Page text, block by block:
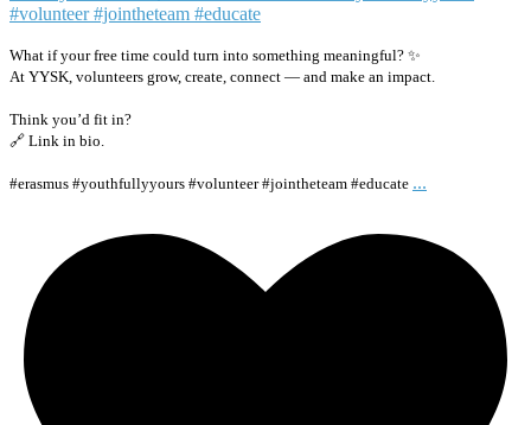
What if your free time could turn into something meaningful? ✨
At YYSK, volunteers grow, create, connect — and make an impact.
Think you’d fit in?
🔗 Link in bio.
#erasmus #youthfullyyours #volunteer #jointheteam #educate ...